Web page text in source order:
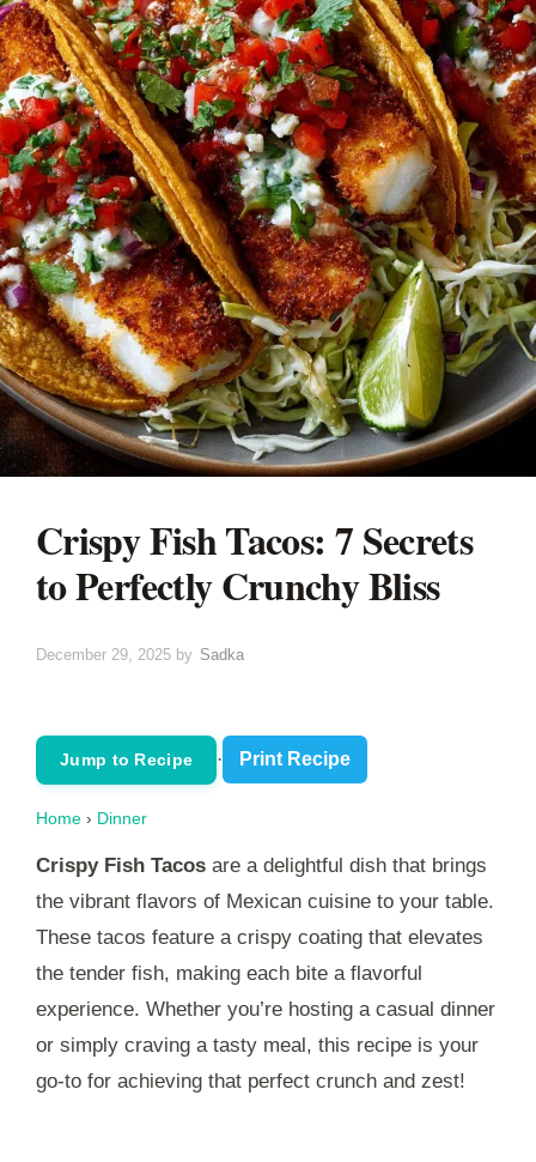
Crispy Fish Tacos: 7 Secrets
to Perfectly Crunchy Bliss
December 29, 2025 by Sadka
Jump to Recipe · Print Recipe
Home › Dinner
Crispy Fish Tacos are a delightful dish that brings
the vibrant flavors of Mexican cuisine to your table.
These tacos feature a crispy coating that elevates
the tender fish, making each bite a flavorful
experience. Whether you’re hosting a casual dinner
or simply craving a tasty meal, this recipe is your
go-to for achieving that perfect crunch and zest!